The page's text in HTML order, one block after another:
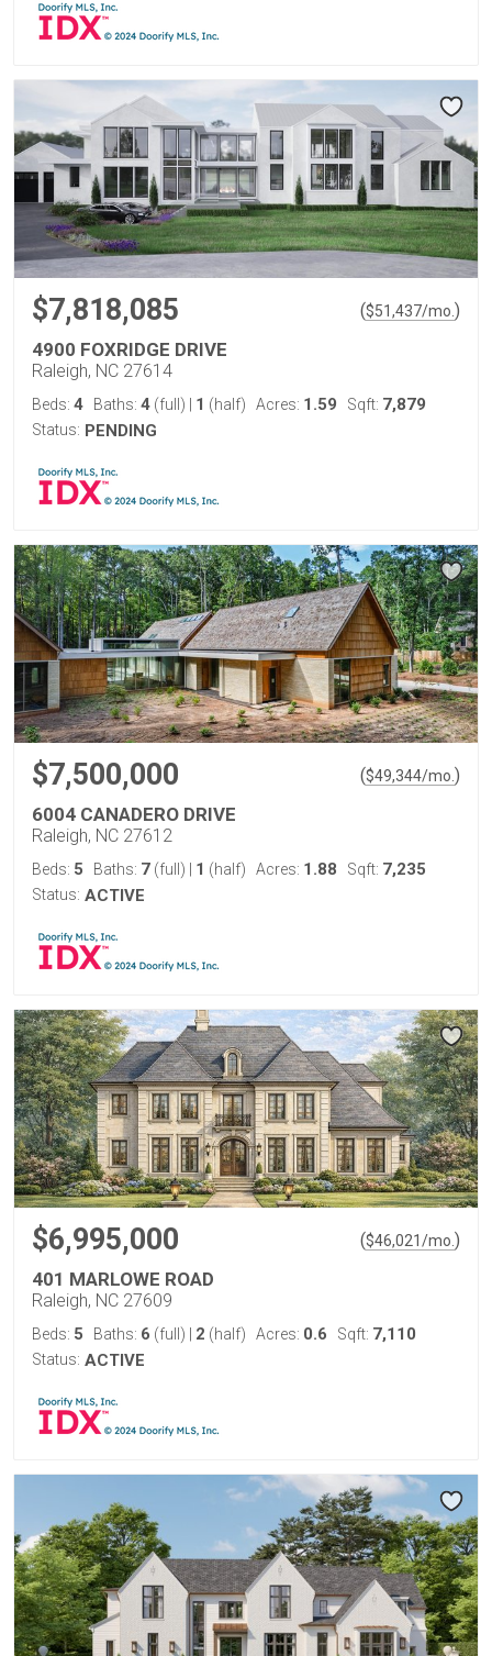
$7,818,085 ($51,437/mo. )
4900 FOXRIDGE DRIVE
Raleigh, NC 27614
Beds: 4 Baths: 4 (full) 1 (half) Acres: 1.59 Sqft: 7,879
Status: PENDING
$7,500,000 ($49,344/mo. )
6004 CANADERO DRIVE
Raleigh, NC 27612
Beds: 5 Baths: 7 (full) 1 (half) Acres: 1.88 Sqft: 7,235
Status: ACTIVE
$6,995,000 ($46,021/mo. )
401 MARLOWE ROAD
Raleigh, NC 27609
Beds: 5 Baths: 6 (full) 2 (half) Acres: 0.6 Sqft: 7,110
Status: ACTIVE